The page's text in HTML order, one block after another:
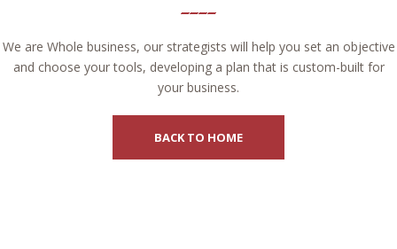
We are Whole business, our strategists will help you set an objective
and choose your tools, developing a plan that is custom-built for
your business.
BACK TO HOME